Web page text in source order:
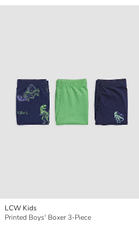
LCW Kids
Printed Boys' Boxer 3-Piece